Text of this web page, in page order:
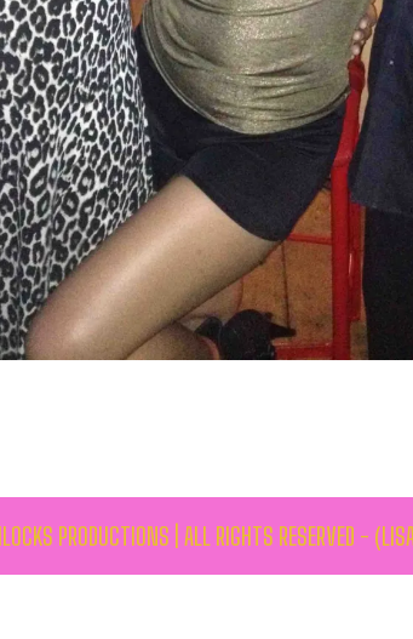
PRODUCTIONS | ALL RIGHTS RESERVED -